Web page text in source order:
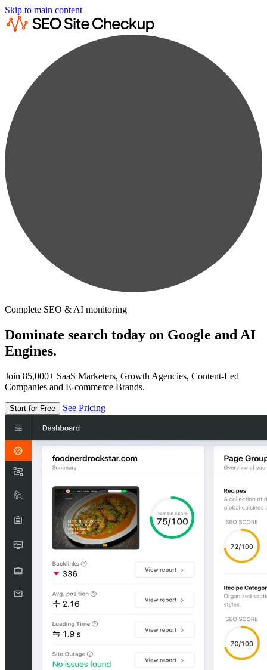
Skip to main content
Complete SEO & AI monitoring
Dominate search today on Google and AI
Engines.
Join 85,000+ SaaS Marketers, Growth Agencies, Content-Led
Companies and E-commerce Brands.
Start for Free See Pricing